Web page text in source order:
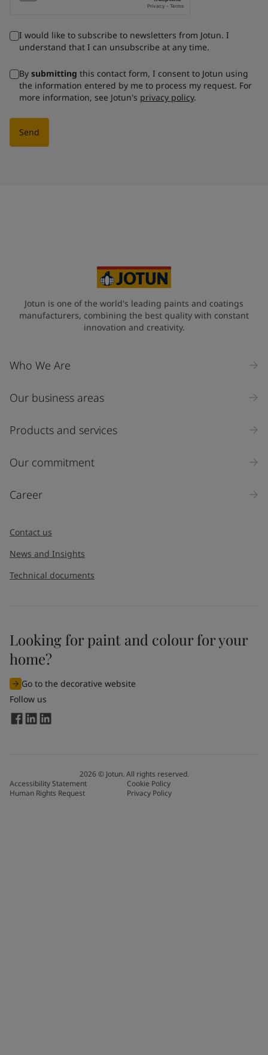
I would like to subscribe to newsletters from Jotun. I
understand that I can unsubscribe at any time.
By submitting this contact form, I consent to Jotun using
the information entered by me to process my request. For
more information, see Jotun's privacy policy.
Send
Jotun is one of the world's leading paints and coatings
manufacturers, combining the best quality with constant
innovation and creativity.
Who We Are
Our business areas
Products and services
Our commitment
Career
Contact us
News and Insights
Technical documents
Looking for paint and colour for your
home?
Go to the decorative website
Follow us
2026© Jotun. All rights reserved.
Accessibility Statement
Cookie Policy
Human Rights Request
Privacy Policy